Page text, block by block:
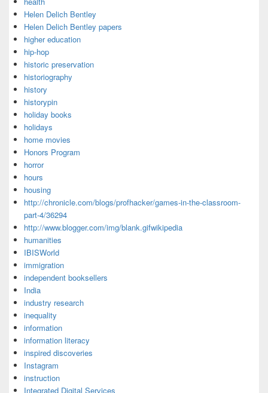
Helen Delich Bentley
Helen Delich Bentley papers
higher education
hip-hop
historic preservation
historiography
history
historypin
holiday books
holidays
home movies
Honors Program
horror
hours
housing
http://chronicle.com/blogs/profhacker/games-in-the-classroom-
part-4/36294
http://www.blogger.com/img/blank.gifwikipedia
humanities
IBISWorld
immigration
independent booksellers
India
industry research
inequality
information
information literacy
inspired discoveries
Instagram
instruction
Integrated Digital Services